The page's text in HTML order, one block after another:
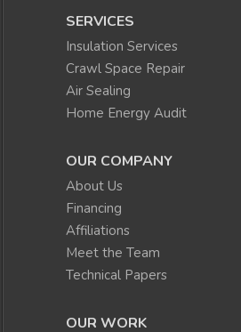
SERVICES
Insulation Services
Crawl Space Repair
Air Sealing
Home Energy Audit
OUR COMPANY
About Us
Financing
Affiliations
Meet the Team
Technical Papers
OUR WORK